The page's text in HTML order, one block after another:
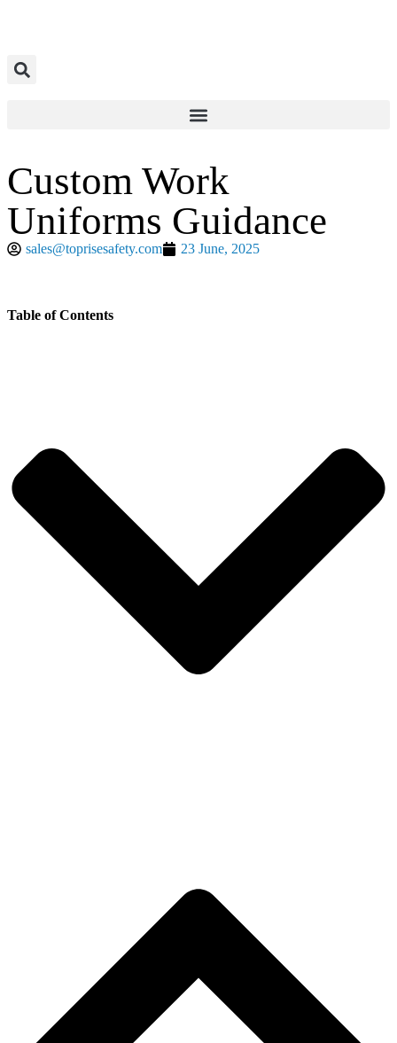
Custom Work
Uniforms Guidance
sales@toprisesafety.com 23 June, 2025
Table of Contents